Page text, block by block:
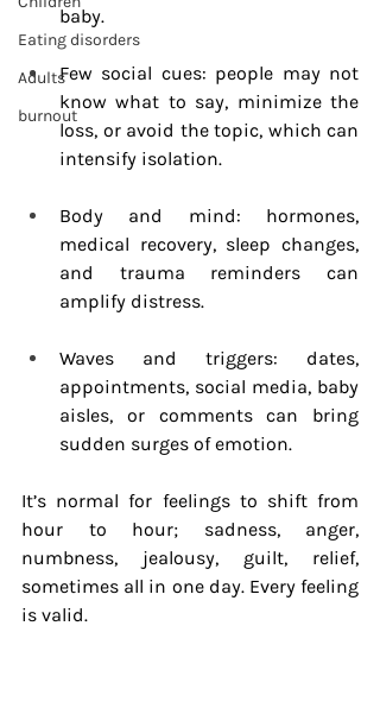
Eating disorders
Adults
burnout
baby.
Few social cues: people may not
know what to say, minimize the
loss, or avoid the topic, which can
intensify isolation.
Body and mind: hormones,
medical recovery, sleep changes,
and trauma reminders can
amplify distress.
Waves and triggers: dates,
appointments, social media, baby
aisles, or comments can bring
sudden surges of emotion.
It’s normal for feelings to shift from
hour to hour; sadness, anger,
numbness, jealousy, guilt, relief,
sometimes all in one day. Every feeling
is valid.